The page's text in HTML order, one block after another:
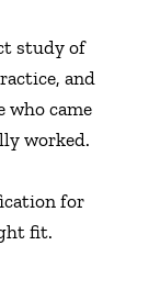
study of
and
who came
worked.
for
fit.